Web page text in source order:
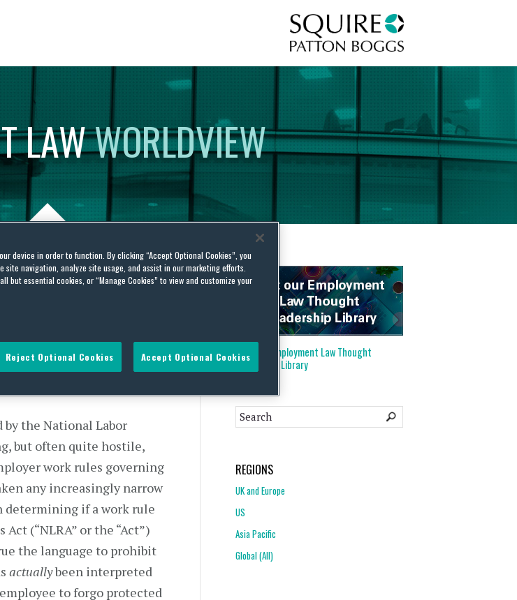
LAWWORLDVIEW
NLRB? One
Of
the National Labor
but often quite hostile,
work rules governing
any increasingly narrow
determining if a work rule
(“NLRA” or the “Act”)
the language to prohibit
actuallybeen interpreted
to forgo protected
Visit our
Employment Law Thought
Leadership Library
REGIONS
UK and Europe
US
Asia Pacific
Global (All)
device in order to function. By clicking “Accept Optional Cookies”, you
site navigation, analyze site usage, and assist in our marketing efforts.
but essential cookies, or “Manage Cookies” to view and customize your
Reject Optional Cookies Accept Optional Cookies